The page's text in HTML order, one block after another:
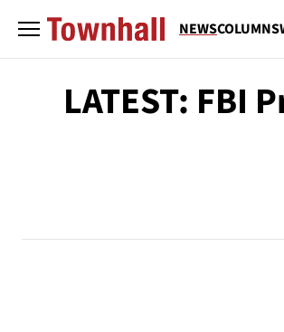
NEWSCOLUMNS
LATEST: FBI